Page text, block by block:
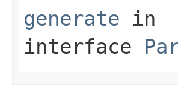
generate in
interface